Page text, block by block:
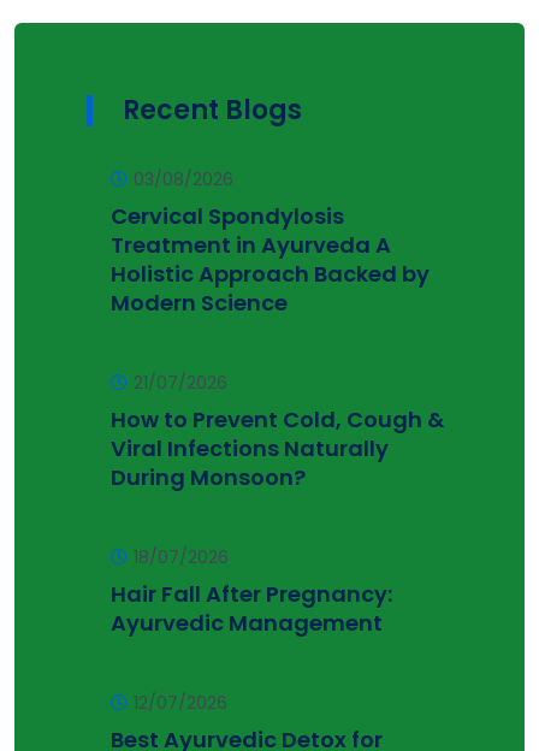
Recent Blogs
03/08/2026
Cervical Spondylosis
Treatment in Ayurveda A
Holistic Approach Backed by
Modern Science
21/07/2026
How to Prevent Cold, Cough &
Viral Infections Naturally
During Monsoon?
18/07/2026
Hair Fall After Pregnancy:
Ayurvedic Management
12/07/2026
Best Ayurvedic Detox for